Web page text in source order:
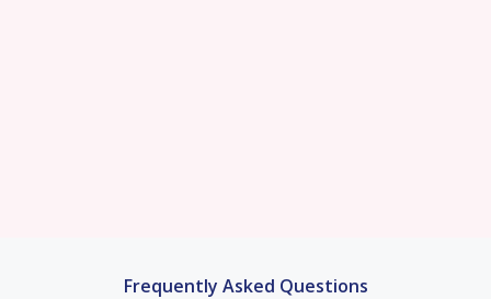
Frequently Asked Questions